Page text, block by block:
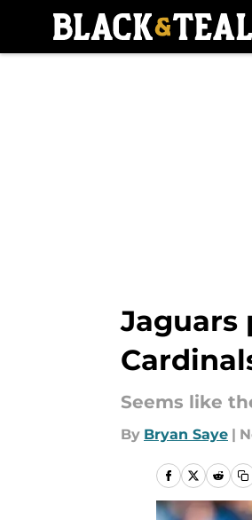
Jaguars
Seems like
By Bryan Saye |